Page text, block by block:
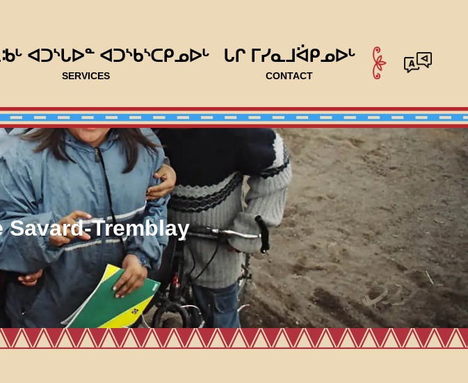
ᐊᑐᔅᒐᐅᓐ ᐊᑐᔅᑲᔅᑕᑭᓄᐅᒡ
SERVICES
ᒐᒋ ᒥᓯᓇᒧᐛᑭᓄᐅᒡ
CONTACT
Savard-Tremblay